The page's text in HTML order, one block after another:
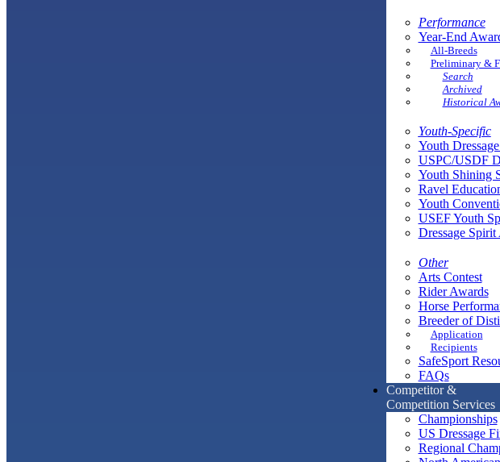
Performance
Year-End
All-Breeds
Preliminary &
Search
Archived
Historical
Youth-Specific
Youth
USPC/USDF
Youth Shining
Ravel
Youth
USEF Youth
Dressage Spirit
Other
Arts Contest
Rider Awards
Horse
Breeder of
Application
Recipients
SafeSport
FAQs
Competitor &
Competition Services
Championships
US Dressage
Regional